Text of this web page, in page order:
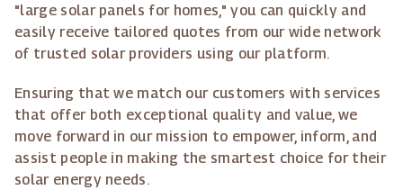
"large solar panels for homes," you can quickly and
easily receive tailored quotes from our wide network
of trusted solar providers using our platform.
Ensuring that we match our customers with services
that offer both exceptional quality and value, we
move forward in our mission to empower, inform, and
assist people in making the smartest choice for their
solar energy needs.